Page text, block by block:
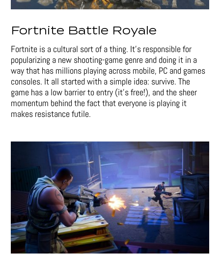
Fortnite Battle Royale
Fortnite is a cultural sort of a thing. It’s responsible for
popularizing a new shooting-game genre and doing it in a
way that has millions playing across mobile, PC and games
consoles. It all started with a simple idea: survive. The
game has a low barrier to entry (it’s free!), and the sheer
momentum behind the fact that everyone is playing it
makes resistance futile.